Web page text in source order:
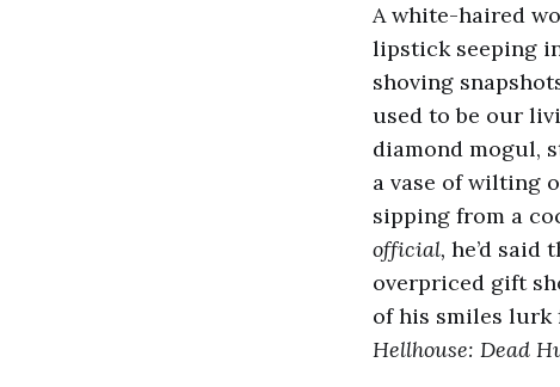
A white-haired
lipstick seeping
shoving
used to be our
diamond mogul,
a vase of wilting
sipping from a
official, he’d
overpriced gift
of his smiles lurk
Hellhouse: Dead